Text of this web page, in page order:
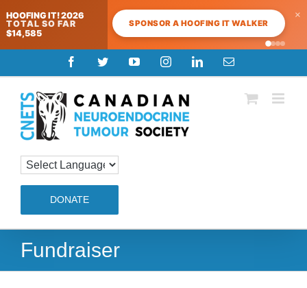
HOOFING IT! 2026
TOTAL SO FAR
$14,585
SPONSOR A HOOFING IT WALKER
×
to
content
FacebookTwitterYouTubeInstagramLinkedInEmail
DONATE
Fundraiser